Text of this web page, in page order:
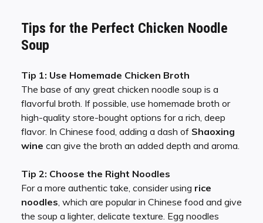
Tips for the Perfect Chicken Noodle
Soup
Tip 1: Use Homemade Chicken Broth
The base of any great chicken noodle soup is a
flavorful broth. If possible, use homemade broth or
high-quality store-bought options for a rich, deep
flavor. In Chinese food, adding a dash of Shaoxing
wine can give the broth an added depth and aroma.
Tip 2: Choose the Right Noodles
For a more authentic take, consider using rice
noodles, which are popular in Chinese food and give
the soup a lighter, delicate texture. Egg noodles